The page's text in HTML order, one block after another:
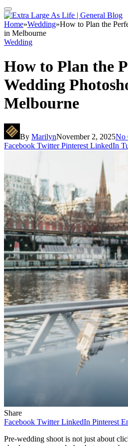
Home»Wedding»How to Plan the
in Melbourne
Wedding
How to Plan the
Wedding
Melbourne
By MarilynNovember 2, 2025No
Facebook Twitter Pinterest LinkedIn
Share
Facebook Twitter LinkedIn Pinterest
Pre-wedding shoot is not just about